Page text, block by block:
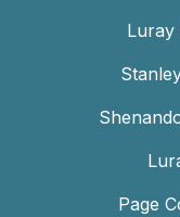
Luray
Page